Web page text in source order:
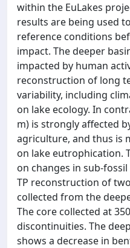
within the EuLakes
results are being used
reference conditions
impact. The deeper
impacted by human
reconstruction of long
variability, including
on lake ecology. In
m) is strongly affected
agriculture, and thus is
on lake eutrophication.
on changes in sub-
TP reconstruction of
collected from the
The core collected at
discontinuities. The
shows a decrease in